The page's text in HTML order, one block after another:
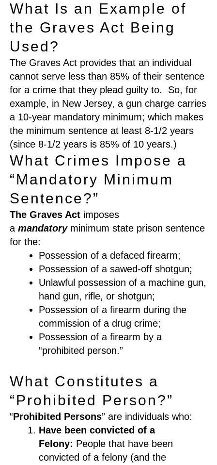
What Is an Example of
the Graves Act Being
Used?
The Graves Act provides that an individual
cannot serve less than 85% of their sentence
for a crime that they plead guilty to. So, for
example, in New Jersey, a gun charge carries
a 10-year mandatory minimum; which makes
the minimum sentence at least 8-1/2 years
(since 8-1/2 years is 85% of 10 years.)
What Crimes Impose a
“Mandatory Minimum
Sentence?”
The Graves Act imposes
a mandatory minimum state prison sentence
for the:
Possession of a defaced firearm;
Possession of a sawed-off shotgun;
Unlawful possession of a machine gun,
hand gun, rifle, or shotgun;
Possession of a firearm during the
commission of a drug crime;
Possession of a firearm by a
“prohibited person.”
What Constitutes a
“Prohibited Person?”
“Prohibited Persons” are individuals who:
Have been convicted of a
Felony: People that have been
convicted of a felony (and the